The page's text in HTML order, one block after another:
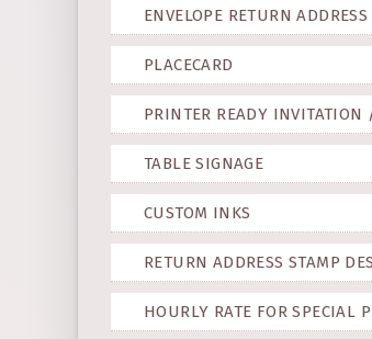
ENVELOPE RETURN ADDRESS
PLACECARD
PRINTER READY
TABLE SIGNAGE
CUSTOM INKS
RETURN ADDRESS STAMP
HOURLY RATE FOR SPECIAL